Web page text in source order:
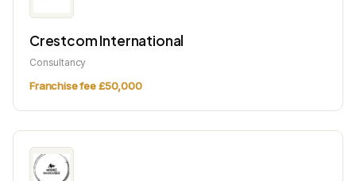
Crestcom International
Consultancy
Franchise fee £50,000